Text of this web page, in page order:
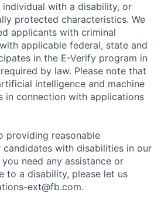
individual with a disability, or
protected characteristics. We
applicants with criminal
applicable federal, state and
in the E-Verify program in
by law. Please note that
intelligence and machine
in connection with applications
providing reasonable
with disabilities in our
need any assistance or
to a disability, please let us
ext@fb.com.